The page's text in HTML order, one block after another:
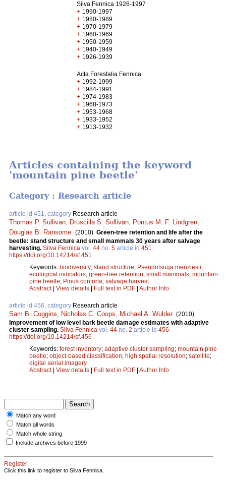
Silva Fennica 1926-1997
+ 1990-1997
+ 1980-1989
+ 1970-1979
+ 1960-1969
+ 1950-1959
+ 1940-1949
+ 1926-1939
Acta Forestalia Fennica
+ 1992-1999
+ 1984-1991
+ 1974-1983
+ 1968-1973
+ 1953-1968
+ 1933-1952
+ 1913-1932
Articles containing the keyword
'mountain pine beetle'
Category : Research article
article id 451, category Research article
Thomas P. Sullivan Druscilla S. Sullivan Pontus M. F. Lindgren
Douglas B. Ransome (2010). Green-tree retention and life after the
beetle: stand structure and small mammals 30 years after salvage
harvesting. Silva Fennica vol. 44 no. 5 article id 451
https://doi.org/10.14214/sf.451
Keywords: biodiversity; stand structure; Pseudotsuga menziesii;
ecological indicators; green-tree retention; small mammals; mountain
pine beetle; Pinus contorta; salvage harvest
Abstract| View details | Full text in PDF | Author Info
article id 456, category Research article
Sam B. Coggins Nicholas C. Coops Michael A. Wulder. (2010).
Improvement of low level bark beetle damage estimates with adaptive
cluster sampling. Silva Fennica vol. 44 no. 2 article id 456
https://doi.org/10.14214/sf.456
Keywords: forest inventory; adaptive cluster sampling; mountain pine
beetle; object-based classification; high spatial resolution; satellite;
digital aerial imagery
Abstract| View details | Full text in PDF | Author Info
Match any word
Match all words
Match whole string
Include archives before 1999
Register
Click this link to register to Silva Fennica.